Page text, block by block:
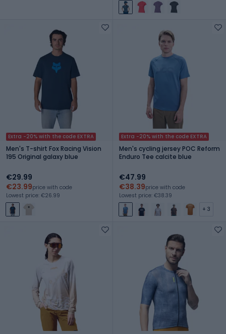
Extra -20% with the code EXTRA
Men's T-shirt Fox Racing Vision
195 Original galaxy blue
€29.99
€23.99price with code
Lowest price: €26.99
Extra -20% with the code EXTRA
Men's cycling jersey POC Reform
Enduro Tee calcite blue
€47.99
€38.39price with code
Lowest price: €38.39
+ 3